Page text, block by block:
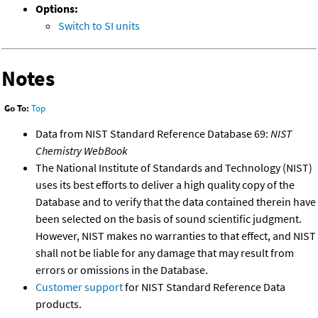
Options:
Switch to SI units
Notes
Go To: Top
Data from NIST Standard Reference Database 69: NIST
Chemistry WebBook
The National Institute of Standards and Technology (NIST)
uses its best efforts to deliver a high quality copy of the
Database and to verify that the data contained therein have
been selected on the basis of sound scientific judgment.
However, NIST makes no warranties to that effect, and NIST
shall not be liable for any damage that may result from
errors or omissions in the Database.
Customer supportfor NIST Standard Reference Data
products.